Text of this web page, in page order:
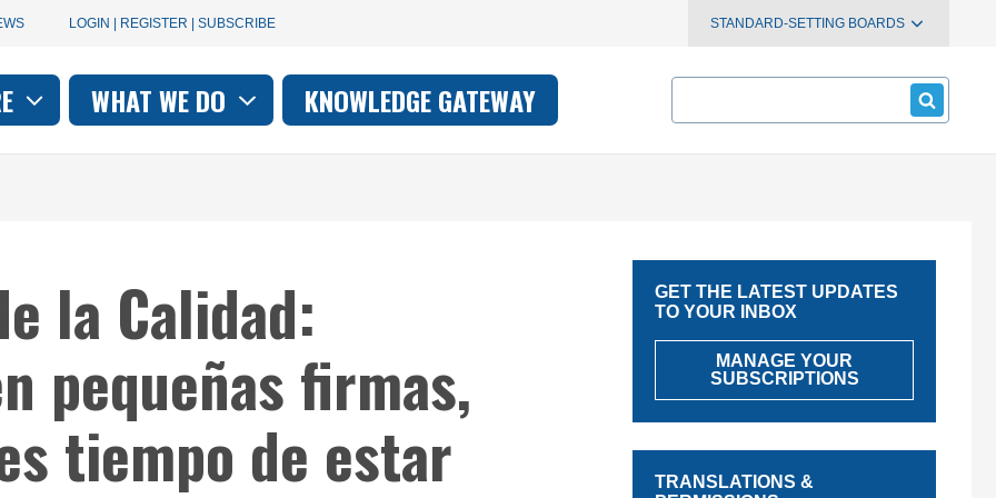
User
account
menu
LOGIN | REGISTER | SUBSCRIBE STANDARD-SETTING BOARDS
WHAT WE DO KNOWLEDGE GATEWAY Search
la Calidad:
pequeñas firmas,
tiempo de estar
GET THE LATEST UPDATES
TO YOUR INBOX
MANAGE YOUR
SUBSCRIPTIONS
TRANSLATIONS &